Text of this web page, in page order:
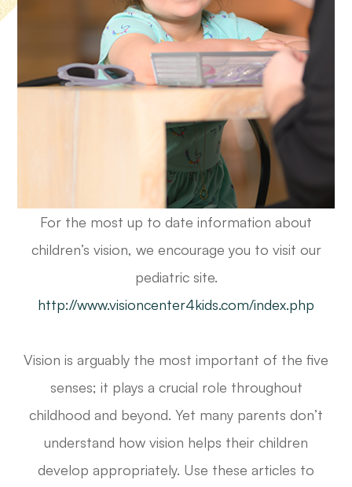
For the most up to date information about
children’s vision, we encourage you to visit our
pediatric site.
http://www.visioncenter4kids.com/index.php
Vision is arguably the most important of the five
senses; it plays a crucial role throughout
childhood and beyond. Yet many parents don’t
understand how vision helps their children
develop appropriately. Use these articles to